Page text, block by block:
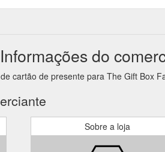
do
cartão de presente para The Gift Box
Sobre a loja